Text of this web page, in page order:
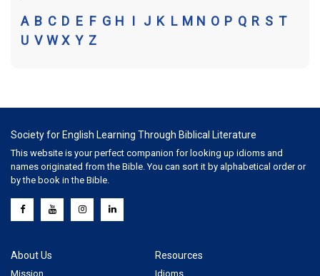
A B C D E F G H I J K L M N O P Q R S T
U V W X Y Z
Society for English Learning Through Biblical Literature
This website is your perfect companion for looking up idioms and
names originated from the Bible. You can sort it by alphabetical order or
by the book in the Bible.
About Us
Mission
Resources
Idioms